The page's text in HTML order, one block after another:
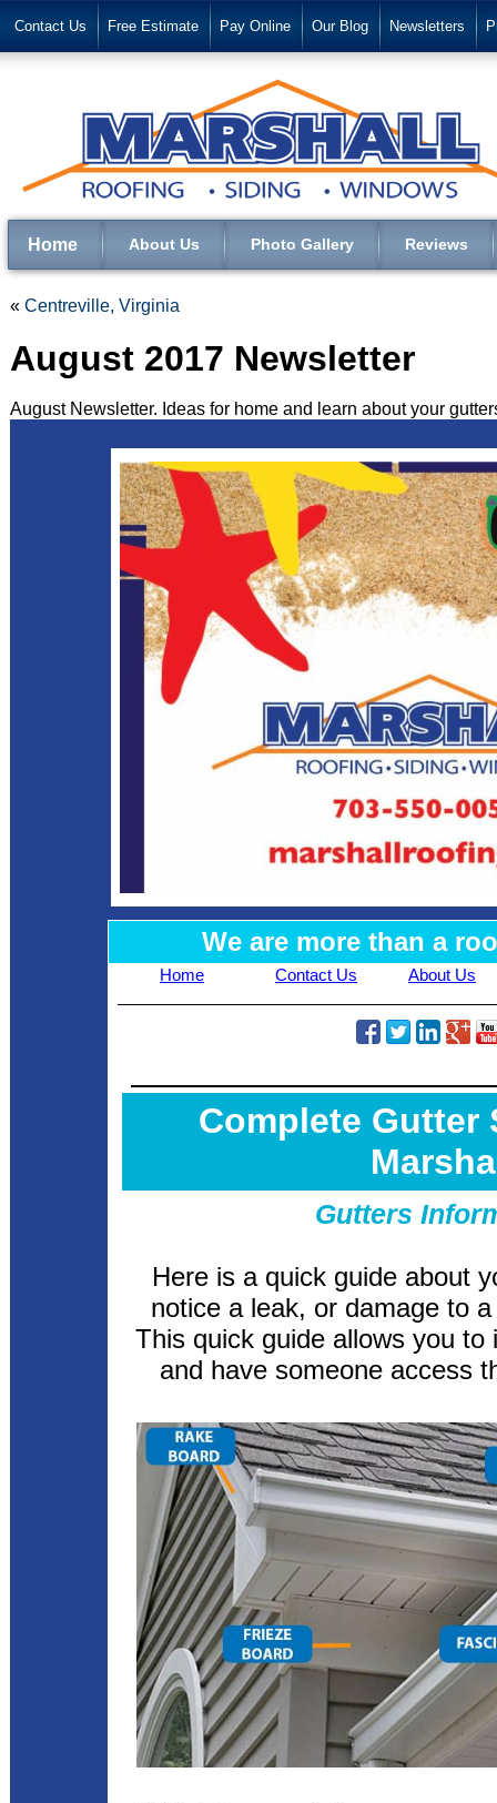
Contact Us Free Estimate Pay Online Our Blog Newsletters
Home About Us Photo Gallery Reviews
« Centreville, Virginia
August 2017 Newsletter
August Newsletter. Ideas for home and learn about your
We are more than a
Home Contact Us About Us
Complete Gutter
Gutters
Here is a quick guide about
notice a leak, or damage to
This quick guide allows you
and have someone access